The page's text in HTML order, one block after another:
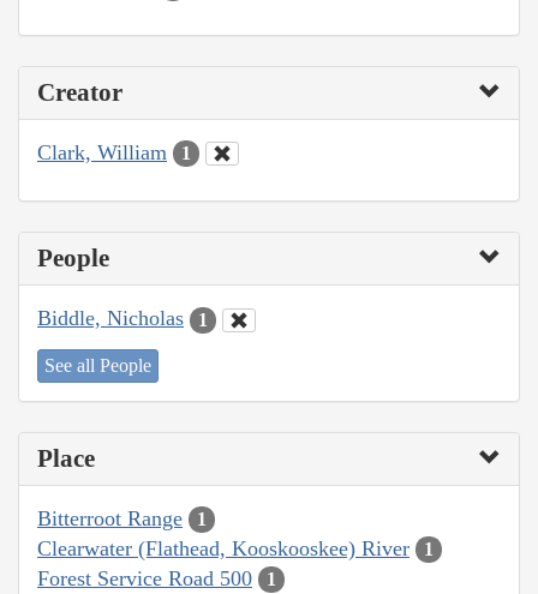
Creator
Clark, William 1
People
Biddle, Nicholas 1
See all People
Place
Bitterroot Range 1
Clearwater (Flathead, Kooskooskee) River 1
Forest Service Road 500 1